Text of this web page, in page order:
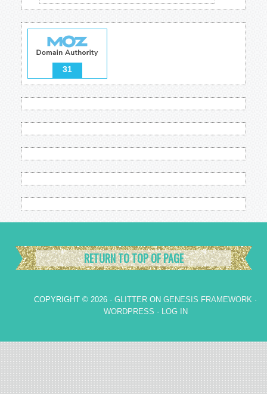
31
RETURN TO TOP OF PAGE
COPYRIGHT © 2026 · GLITTER ON GENESIS FRAMEWORK ·
WORDPRESS · LOG IN